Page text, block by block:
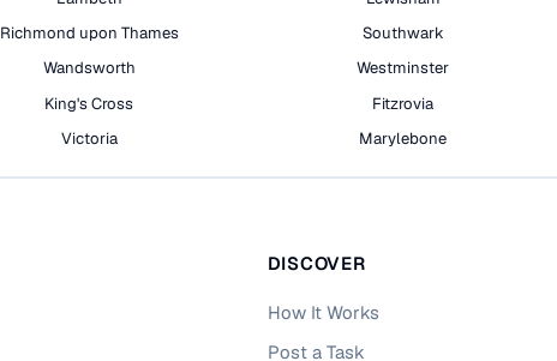
Richmond upon Thames Southwark
Wandsworth Westminster
King's Cross Fitzrovia
Victoria Marylebone
DISCOVER
How It Works
Post a Task